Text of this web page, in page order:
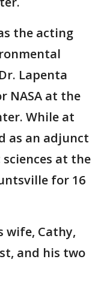
the acting
Lapenta
NASA at the
While at
as an adjunct
at the
for 16
wife, Cathy,
and his two